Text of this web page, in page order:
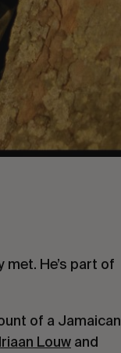
He’s part of
of a Jamaican
Louw and